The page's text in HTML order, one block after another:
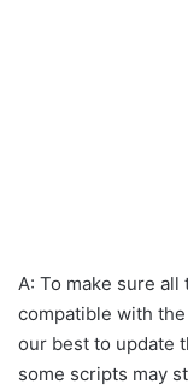
A: To make sure
compatible with
our best to update
some scripts may